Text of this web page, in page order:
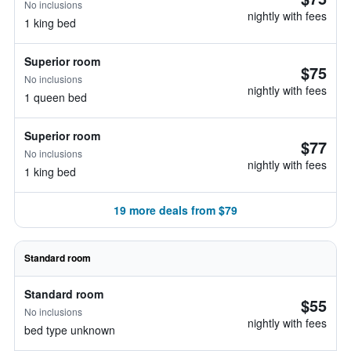
No inclusions
1 king bed nightly with fees
Superior room
No inclusions
1 queen bed
$75
nightly with fees
Superior room
No inclusions
1 king bed
$77
nightly with fees
19 more deals from $79
Standard room
Standard room
No inclusions
bed type unknown
$55
nightly with fees